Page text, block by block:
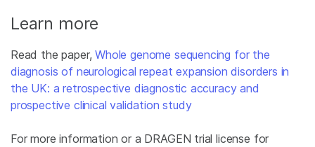
Learn more
Read the paper,Whole genome sequencing for the
diagnosis of neurological repeat expansion disorders in
the UK: a retrospective diagnostic accuracy and
prospective clinical validation study
For more information or a DRAGEN trial license for